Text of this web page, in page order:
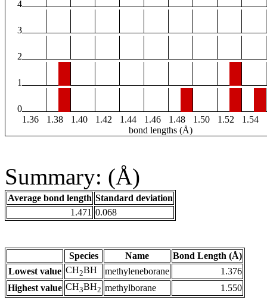
4
3
2
1
0
1.36
1.38 1.40 1.42 1.44 1.46 1.48 1.50 1.52 1.54
bond lengths (Å)
Summary: (Å)
Average bond length Standard deviation
1.471 0.068
Species Name
Bond Length (Å)
Lowest value CH2BH methyleneborane
1.376
Highest value CH3BH2 methylborane 1.550